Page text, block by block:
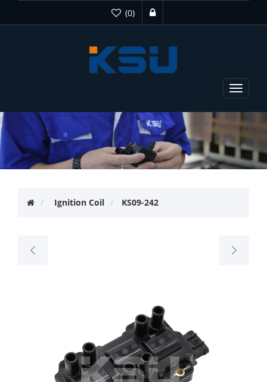
(0)
Toggle
Ignition Coil KS09-242